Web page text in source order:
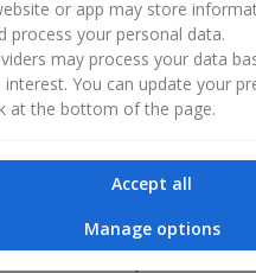
Delivery of the Year
«Country selection»
2026 year
or app may store
process your personal data.
may process your data
interest. You can update your
at the bottom of the page.
Accept all
Manage options